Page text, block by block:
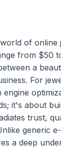
of online
from $50
a
For
engine
it's about
trust,
generic
a deep